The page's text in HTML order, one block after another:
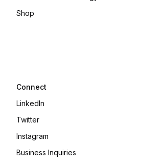
Shop
Connect
LinkedIn
Twitter
Instagram
Business Inquiries